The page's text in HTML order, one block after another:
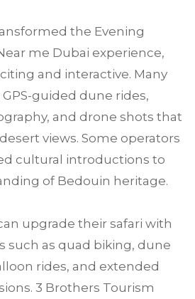
the Evening
me Dubai experience,
and interactive. Many
guided dune rides,
and drone shots that
views. Some operators
cultural introductions to
of Bedouin heritage.
upgrade their safari with
such as quad biking, dune
rides, and extended
3 Brothers Tourism